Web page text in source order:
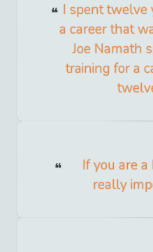
I spent twelve
a career that
Joe Namath
training for a
If you are a
really